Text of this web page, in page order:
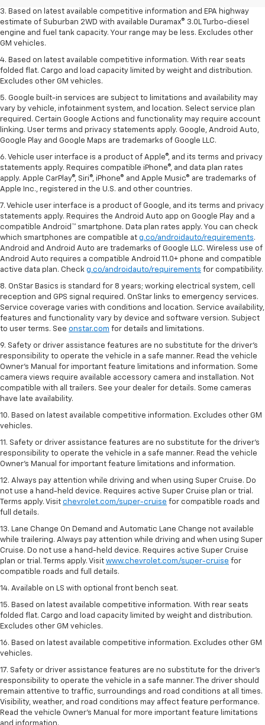
3. Based on latest available competitive information and EPA highway
estimate of Suburban 2WD with available Duramax® 3.0L Turbo-diesel
engine and fuel tank capacity. Your range may be less. Excludes other
GM vehicles.
4. Based on latest available competitive information. With rear seats
folded flat. Cargo and load capacity limited by weight and distribution.
Excludes other GM vehicles.
5. Google built-in services are subject to limitations and availability may
vary by vehicle, infotainment system, and location. Select service plan
required. Certain Google Actions and functionality may require account
linking. User terms and privacy statements apply. Google, Android Auto,
Google Play and Google Maps are trademarks of Google LLC.
6. Vehicle user interface is a product of Apple®, and its terms and privacy
statements apply. Requires compatible iPhone®, and data plan rates
apply. Apple CarPlay®, Siri®, iPhone® and Apple Music® are trademarks of
Apple Inc., registered in the U.S. and other countries.
7. Vehicle user interface is a product of Google, and its terms and privacy
statements apply. Requires the Android Auto app on Google Play and a
compatible Android™ smartphone. Data plan rates apply. You can check
which smartphones are compatible at g.co/androidauto/requirements.
Android and Android Auto are trademarks of Google LLC. Wireless use of
Android Auto requires a compatible Android 11.0+ phone and compatible
active data plan. Check g.co/androidauto/requirements for compatibility.
8. OnStar Basics is standard for 8 years; working electrical system, cell
reception and GPS signal required. OnStar links to emergency services.
Service coverage varies with conditions and location. Service availability,
features and functionality vary by device and software version. Subject
to user terms. See onstar.com for details and limitations.
9. Safety or driver assistance features are no substitute for the driver’s
responsibility to operate the vehicle in a safe manner. Read the vehicle
Owner’s Manual for important feature limitations and information. Some
camera views require available accessory camera and installation. Not
compatible with all trailers. See your dealer for details. Some cameras
have late availability.
10. Based on latest available competitive information. Excludes other GM
vehicles.
11. Safety or driver assistance features are no substitute for the driver’s
responsibility to operate the vehicle in a safe manner. Read the vehicle
Owner’s Manual for important feature limitations and information.
12. Always pay attention while driving and when using Super Cruise. Do
not use a hand-held device. Requires active Super Cruise plan or trial.
Terms apply. Visit chevrolet.com/super-cruise for compatible roads and
full details.
13. Lane Change On Demand and Automatic Lane Change not available
while trailering. Always pay attention while driving and when using Super
Cruise. Do not use a hand-held device. Requires active Super Cruise
plan or trial. Terms apply. Visit www.chevrolet.com/super-cruise for
compatible roads and full details.
14. Available on LS with optional front bench seat.
15. Based on latest available competitive information. With rear seats
folded flat. Cargo and load capacity limited by weight and distribution.
Excludes other GM vehicles.
16. Based on latest available competitive information. Excludes other GM
vehicles.
17. Safety or driver assistance features are no substitute for the driver's
responsibility to operate the vehicle in a safe manner. The driver should
remain attentive to traffic, surroundings and road conditions at all times.
Visibility, weather, and road conditions may affect feature performance.
Read the vehicle Owner's Manual for more important feature limitations
and information.